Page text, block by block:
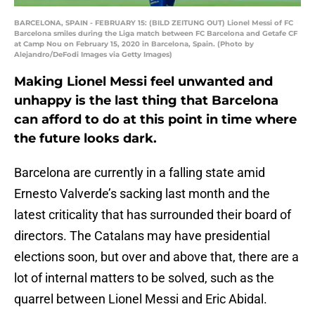
BARCELONA, SPAIN - FEBRUARY 15: (BILD ZEITUNG OUT) Lionel Messi of FC
Barcelona smiles during the Liga match between FC Barcelona and Getafe CF
at Camp Nou on February 15, 2020 in Barcelona, Spain. (Photo by
Alejandro/DeFodi Images via Getty Images)
Making Lionel Messi feel unwanted and
unhappy is the last thing that Barcelona
can afford to do at this point in time where
the future looks dark.
Barcelona are currently in a falling state amid
Ernesto Valverde’s sacking last month and the
latest criticality that has surrounded their board of
directors. The Catalans may have presidential
elections soon, but over and above that, there are a
lot of internal matters to be solved, such as the
quarrel between Lionel Messi and Eric Abidal.